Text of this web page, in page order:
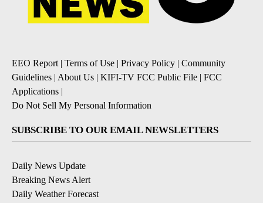
EEO Report| Terms of Use | Privacy Policy | Community
Guidelines | About Us | KIFI-TV FCC Public File | FCC
Applications |
Do Not Sell My Personal Information
SUBSCRIBE TO OUR EMAIL NEWSLETTERS
Daily News Update
Breaking News Alert
Daily Weather Forecast